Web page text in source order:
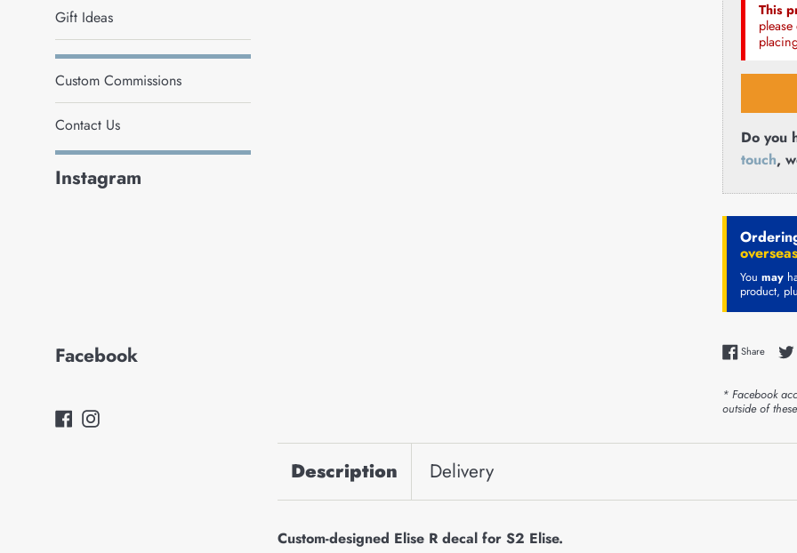
Gift Ideas
Custom Commissions
Contact Us
Instagram
Facebook
Facebook
Instagram
This
Do you
touch,
You may
product,
ShareShare
* Facebook
outside of
Description Delivery
Custom-designed Elise R decal for S2 Elise.